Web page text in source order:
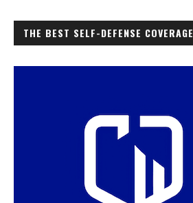
THE BEST SELF-DEFENSE COVERAGE